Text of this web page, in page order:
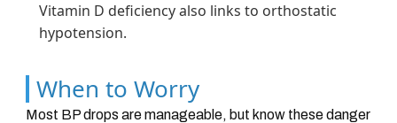
Vitamin D deficiency also links to orthostatic
hypotension.
When to Worry
Most BP drops are manageable, but know these danger